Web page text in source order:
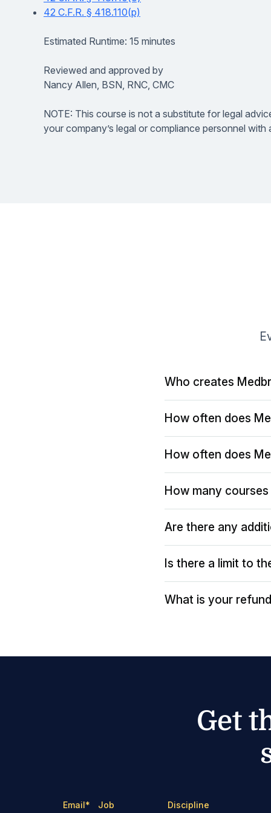
42 C.F.R. § 418.110(p)
Estimated Runtime: 15 minutes
Reviewed and approved by
Nancy Allen, BSN, RNC, CMC
NOTE: This course is not a substitute for legal
your company’s legal or compliance personnel
Who creates
How often does
How often does
How many
Are there any
Is there a limit to
What is your
Get
Email*
Job
Discipline